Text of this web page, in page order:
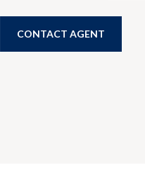
CONTACT AGENT